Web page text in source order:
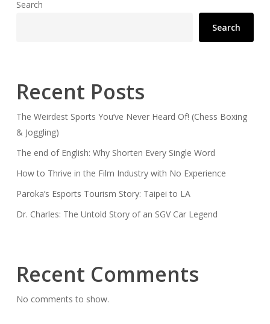
Search
Search
Recent Posts
The Weirdest Sports You’ve Never Heard Of! (Chess Boxing
& Joggling)
The end of English: Why Shorten Every Single Word
How to Thrive in the Film Industry with No Experience
Paroka’s Esports Tourism Story: Taipei to LA
Dr. Charles: The Untold Story of an SGV Car Legend
Recent Comments
No comments to show.